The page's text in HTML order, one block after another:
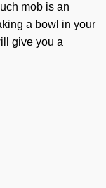
mob is an
a bowl in your
give you a